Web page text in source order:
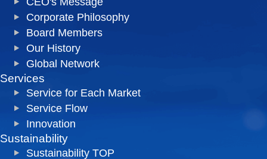
Corporate Philosophy
Board Members
Our History
Global Network
Services
Service for Each Market
Service Flow
Innovation
Sustainability
Sustainability TOP